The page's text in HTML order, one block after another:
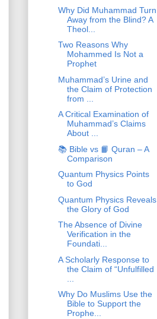
Why Did Muhammad Turn
Away from the Blind? A
Theol...
Two Reasons Why
Mohammed Is Not a
Prophet
Muhammad’s Urine and
the Claim of Protection
from ...
A Critical Examination of
Muhammad’s Claims
About ...
📚 Bible vs 📙 Quran – A
Comparison
Quantum Physics Points
to God
Quantum Physics Reveals
the Glory of God
The Absence of Divine
Verification in the
Foundati...
A Scholarly Response to
the Claim of “Unfulfilled
Why Do Muslims Use the
Bible to Support the
Prophe...